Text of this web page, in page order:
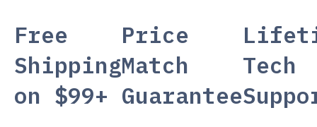
Free
Shipping
on $99+
Price
Match
Guarantee
Tech